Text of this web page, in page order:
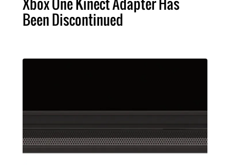
Been Discontinued